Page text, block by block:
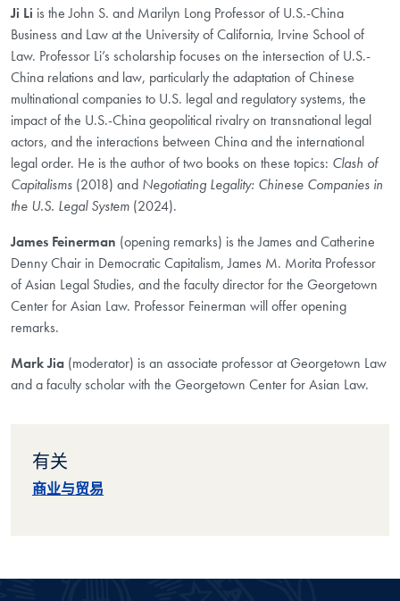
Ji Li is the John S. and Marilyn Long Professor of U.S.-China
Business and Law at the University of California, Irvine School of
Law. Professor Li’s scholarship focuses on the intersection of U.S.-
China relations and law, particularly the adaptation of Chinese
multinational companies to U.S. legal and regulatory systems, the
impact of the U.S.-China geopolitical rivalry on transnational legal
actors, and the interactions between China and the international
legal order. He is the author of two books on these topics: Clash of
Capitalisms (2018) and Negotiating Legality: Chinese Companies in
the U.S. Legal System (2024).
James Feinerman (opening remarks) is the James and Catherine
Denny Chair in Democratic Capitalism, James M. Morita Professor
of Asian Legal Studies, and the faculty director for the Georgetown
Center for Asian Law. Professor Feinerman will offer opening
remarks.
Mark Jia (moderator) is an associate professor at Georgetown Law
and a faculty scholar with the Georgetown Center for Asian Law.
有关
商业与贸易